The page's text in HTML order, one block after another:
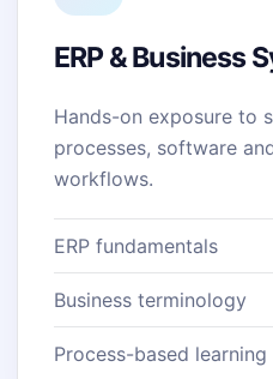
ERP & Business
Hands-on exposure to
processes, software
workflows.
ERP fundamentals
Business terminology
Process-based learning